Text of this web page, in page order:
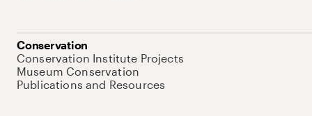
Conservation
Conservation Institute Projects
Museum Conservation
Publications and Resources